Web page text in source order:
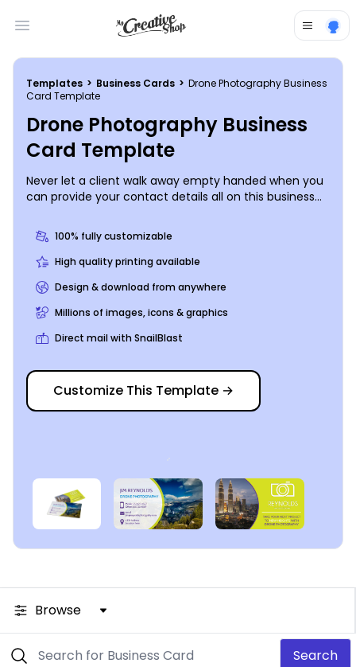
Open main menu
Templates > Business Cards > Drone Photography Business
Card Template
Drone Photography Business
Card Template
Never let a client walk away empty handed when you
can provide your contact details all on this business
prominently display your professional information, and
include an example of your photography skills if you’d
like. Print from anywhere for instant access to this
100% fully customizable
High quality printing available
Design & download from anywhere
Millions of images, icons & graphics
Direct mail with SnailBlast
Customize This Template →
Browse
Search